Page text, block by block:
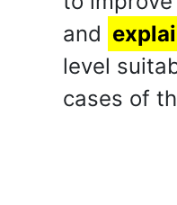
and
level
cases of